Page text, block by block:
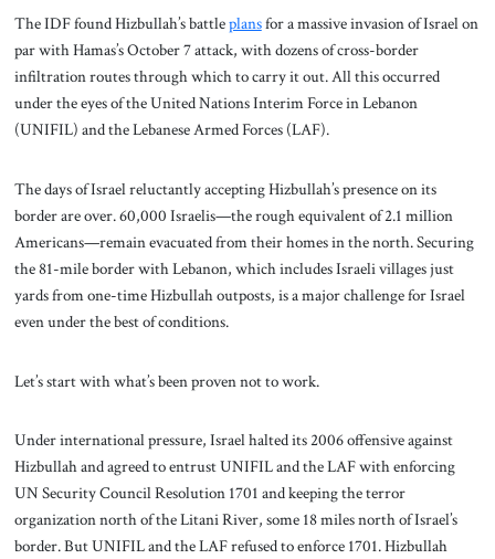
The IDF found Hizbullah’s battleplansfor a massive invasion of Israel on
par with Hamas’s October 7 attack, with dozens of cross-border
infiltration routes through which to carry it out. All this occurred
under the eyes of the United Nations Interim Force in Lebanon
(UNIFIL) and the Lebanese Armed Forces (LAF).
The days of Israel reluctantly accepting Hizbullah’s presence on its
border are over. 60,000 Israelis—the rough equivalent of 2.1 million
Americans—remain evacuated from their homes in the north. Securing
the 81-mile border with Lebanon, which includes Israeli villages just
yards from one-time Hizbullah outposts, is a major challenge for Israel
even under the best of conditions.
Let’s start with what’s been proven not to work.
Under international pressure, Israel halted its 2006 offensive against
Hizbullah and agreed to entrust UNIFIL and the LAF with enforcing
UN Security Council Resolution 1701 and keeping the terror
organization north of the Litani River, some 18 miles north of Israel’s
border. But UNIFIL and the LAF refused to enforce 1701. Hizbullah